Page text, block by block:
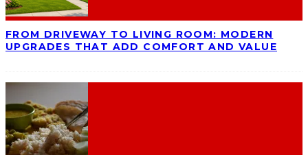
FROM DRIVEWAY TO LIVING ROOM: MODERN
UPGRADES THAT ADD COMFORT AND VALUE